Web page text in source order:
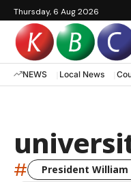
Thursday, 6 Aug 2026
NEWS Local News
# President William